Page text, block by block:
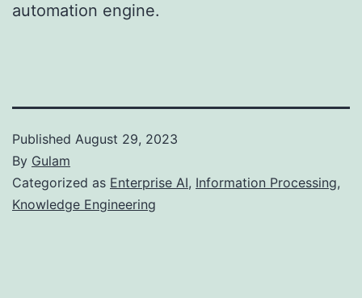
automation engine.
Published August 29, 2023
By Gulam
Categorized as Enterprise AI, Information Processing,
Knowledge Engineering